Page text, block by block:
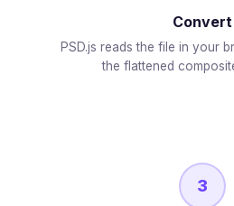
Convert
PSD.js reads the file in your
the flattened
3